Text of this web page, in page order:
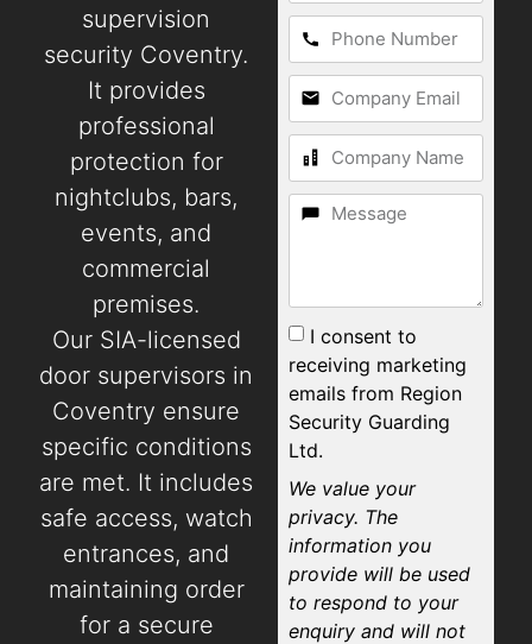
supervision
security Coventry.
It provides
professional
protection for
nightclubs, bars,
events, and
commercial
premises.
Our SIA-licensed
door supervisors in
Coventry ensure
specific conditions
are met. It includes
safe access, watch
entrances, and
maintaining order
for a secure
I consent to
receiving marketing
emails from Region
Security Guarding
Ltd.
We value your
privacy. The
information you
provide will be used
to respond to your
enquiry and will not